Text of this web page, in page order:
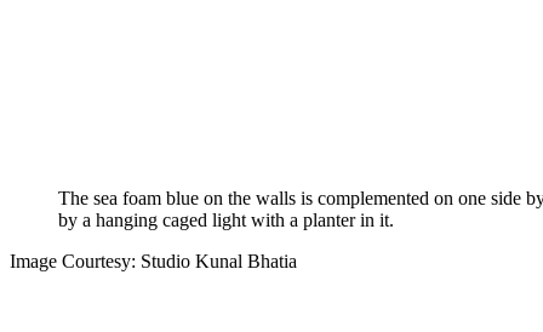
The sea foam blue on the walls is complemented on one side
by a hanging caged light with a planter in it.
Image Courtesy: Studio Kunal Bhatia